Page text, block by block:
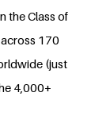
the Class of
170
(just
4,000+